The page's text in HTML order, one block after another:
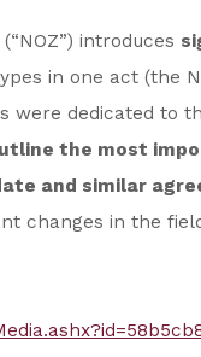
introduces
in one act (the
were dedicated to
the most
and similar
changes in the